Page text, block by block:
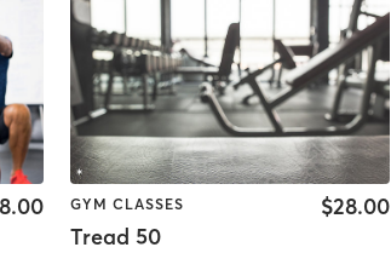
GYM CLASSES
Tread 50
$28.00